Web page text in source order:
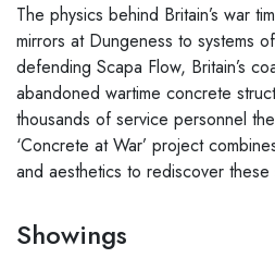
The physics behind Britain’s war
mirrors at Dungeness to systems
defending Scapa Flow, Britain’s
abandoned wartime concrete
thousands of service personnel
‘Concrete at War’ project
and aesthetics to rediscover these
Showings